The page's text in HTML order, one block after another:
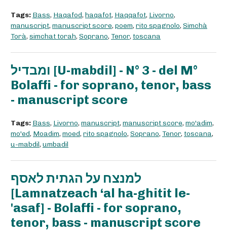
Tags: Bass, Haqafod, haqafot, Haqqafot, Livorno,
manuscript, manuscript score, poem, rito spagnolo, Simchà
Torà, simchat torah, Soprano, Tenor, toscana
ומבדיל [U-mabdil] - N° 3 - del M°
Bolaffi - for soprano, tenor, bass
- manuscript score
Tags: Bass, Livorno, manuscript, manuscript score, mo'adim,
mo'ed, Moadim, moed, rito spagnolo, Soprano, Tenor, toscana,
u-mabdil, umbadil
למנצח על הגתית לאסף
[Lamnatzeach ‘al ha-ghitit le-
'asaf] - Bolaffi - for soprano,
tenor, bass - manuscript score